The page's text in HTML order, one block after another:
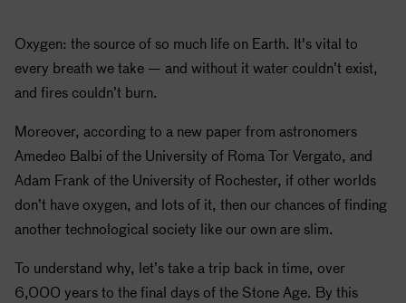
Oxygen: the source of so much life on Earth. It's vital to
every breath we take — and without it water couldn’t exist,
and fires couldn’t burn.
Moreover, according to a new paper from astronomers
Amedeo Balbi of the University of Roma Tor Vergato, and
Adam Frank of the University of Rochester, if other worlds
don’t have oxygen, and lots of it, then our chances of finding
another technological society like our own are slim.
To understand why, let’s take a trip back in time, over
6,000 years to the final days of the Stone Age. By this